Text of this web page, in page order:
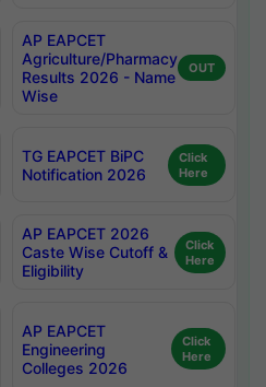
AP EAPCET
Agriculture/Pharmacy
Results 2026 - Name
Wise
OUT
TG EAPCET BiPC
Notification 2026
Click
Here
AP EAPCET 2026
Caste Wise Cutoff &
Eligibility
Click
Here
AP EAPCET
Engineering
Colleges 2026
Click
Here